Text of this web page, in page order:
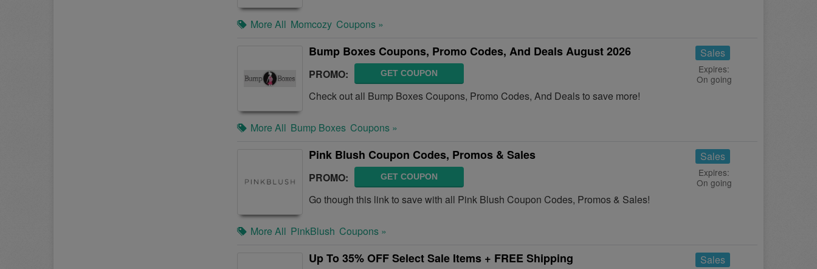
More All Momcozy Coupons »
Bump Boxes Coupons, Promo Codes, And Deals August 2026
PROMO: GET COUPON
Check out all Bump Boxes Coupons, Promo Codes, And Deals to save more!
Sales
Expires:
On going
More All Bump Boxes Coupons »
Pink Blush Coupon Codes, Promos & Sales
PROMO: GET COUPON
Go though this link to save with all Pink Blush Coupon Codes, Promos & Sales!
Sales
Expires:
On going
More All PinkBlush Coupons »
Up To 35% OFF Select Sale Items + FREE Shipping Sales